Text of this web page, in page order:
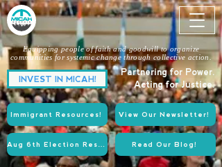
INVEST IN MICAH!
Partnering for Power.
Acting for Justice.
Equipping people of faith and goodwill to organize
communities for systemic change through collective action.
View Our Newsletter!
Immigrant Resources!
Read Our Blog!
Aug 6th Election Resources!